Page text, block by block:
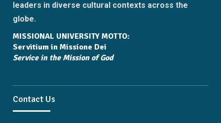
leaders in diverse cultural contexts across the
globe.
MISSIONAL UNIVERSITY MOTTO:
Servitium in Missione Dei
Service in the Mission of God
Contact Us